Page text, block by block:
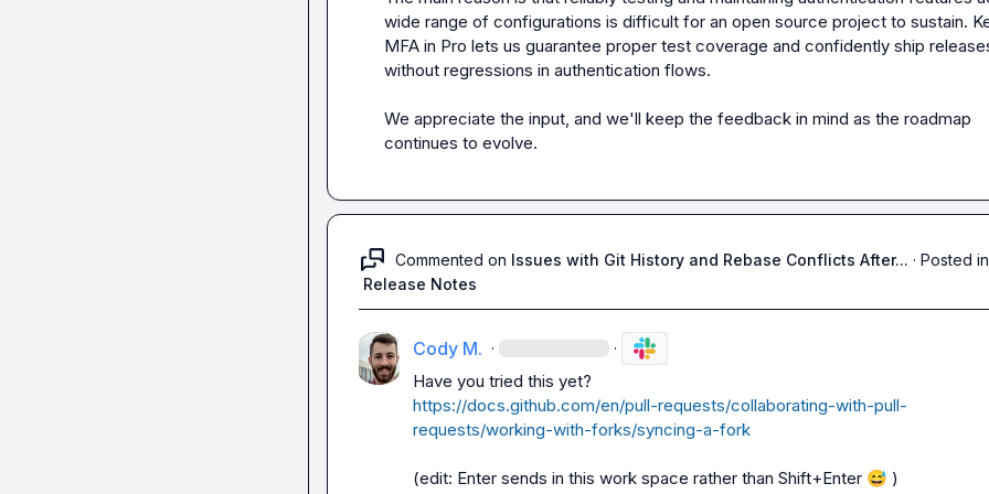
wide range of configurations is difficult for an open source project to sustain.
MFA in Pro lets us guarantee proper test coverage and confidently ship
without regressions in authentication flows.
We appreciate the input, and we'll keep the feedback in mind as the roadmap
continues to evolve.
Commented on Issues with Git History and Rebase Conflicts After... · Posted in
Release Notes
Cody M. · ·
https://docs.github.com/en/pull-requests/collaborating-with-pull-
requests/working-with-forks/syncing-a-fork
(edit: Enter sends in this work space rather than Shift+Enter 😅 )